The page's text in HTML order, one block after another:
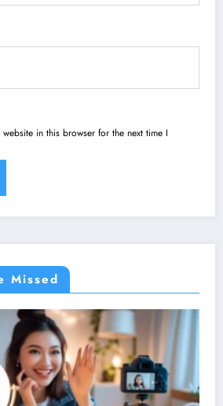
in this browser for the next time I
Missed